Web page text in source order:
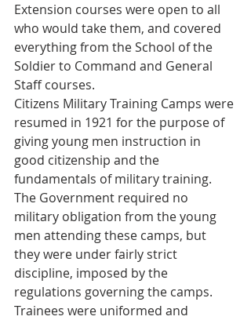
Extension courses were open to all
who would take them, and covered
everything from the School of the
Soldier to Command and General
Staff courses.
Citizens Military Training Camps were
resumed in 1921 for the purpose of
giving young men instruction in
good citizenship and the
fundamentals of military training.
The Government required no
military obligation from the young
men attending these camps, but
they were under fairly strict
discipline, imposed by the
regulations governing the camps.
Trainees were uniformed and